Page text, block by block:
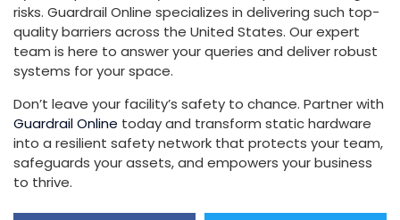
risks. Guardrail Online specializes in delivering such top-
quality barriers across the United States. Our expert
team is here to answer your queries and deliver robust
systems for your space.
Don’t leave your facility’s safety to chance. Partner with
Guardrail Online today and transform static hardware
into a resilient safety network that protects your team,
safeguards your assets, and empowers your business
to thrive.